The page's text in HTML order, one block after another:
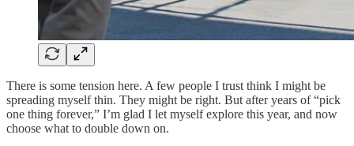
There is some tension here. A few people I trust think I might be
spreading myself thin. They might be right. But after years of “pick
one thing forever,” I’m glad I let myself explore this year, and now
choose what to double down on.